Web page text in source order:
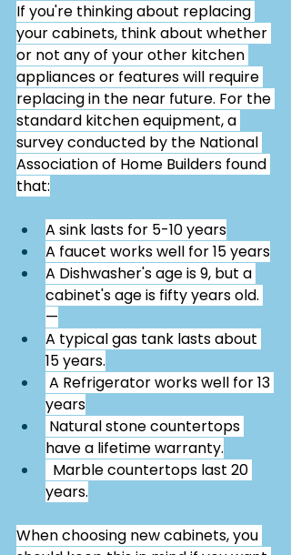
If you're thinking about replacing
your cabinets, think about whether
or not any of your other kitchen
appliances or features will require
replacing in the near future. For the
standard kitchen equipment, a
survey conducted by the National
Association of Home Builders found
that:
A sink lasts for 5-10 years
A faucet works well for 15 years
A Dishwasher's age is 9, but a
cabinet's age is fifty years old.
—
A typical gas tank lasts about
15 years.
A Refrigerator works well for 13
years
Natural stone countertops
have a lifetime warranty.
Marble countertops last 20
years.
When choosing new cabinets, you